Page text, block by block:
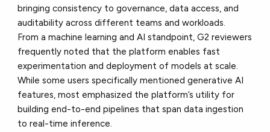
bringing consistency to governance, data access, and
auditability across different teams and workloads.
From a machine learning and AI standpoint, G2 reviewers
frequently noted that the platform enables fast
experimentation and deployment of models at scale.
While some users specifically mentioned generative AI
features, most emphasized the platform’s utility for
building end-to-end pipelines that span data ingestion
to real-time inference.